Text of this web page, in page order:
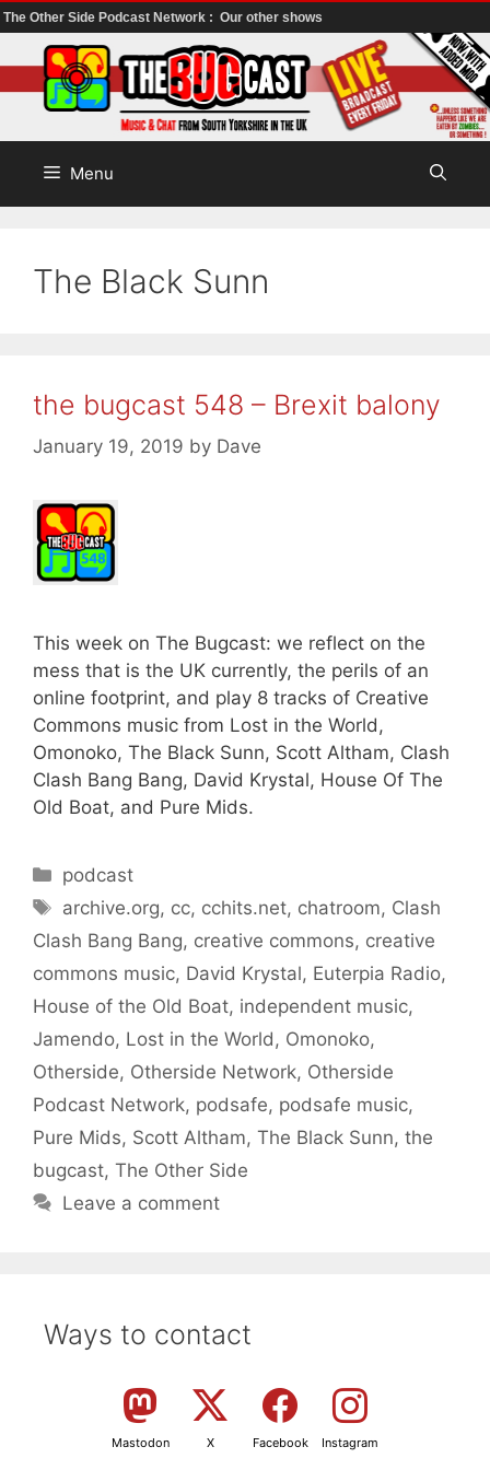
The Other Side Podcast Network : Our other shows
to
content
Menu
The Black Sunn
the bugcast 548 – Brexit balony
January 19, 2019 by Dave
This week on The Bugcast: we reflect on the
mess that is the UK currently, the perils of an
online footprint, and play 8 tracks of Creative
Commons music from Lost in the World,
Omonoko, The Black Sunn, Scott Altham, Clash
Clash Bang Bang, David Krystal, House Of The
Old Boat, and Pure Mids.
Categories
podcast
Tags
archive.org, cc, cchits.net, chatroom, Clash
Clash Bang Bang, creative commons, creative
commons music, David Krystal, Euterpia Radio,
House of the Old Boat, independent music,
Jamendo, Lost in the World , Omonoko,
Otherside, Otherside Network, Otherside
Podcast Network, podsafe, podsafe music,
Pure Mids, Scott Altham, The Black Sunn, the
bugcast, The Other Side
Leave a comment
Ways to contact
Mastodon X Facebook Instagram